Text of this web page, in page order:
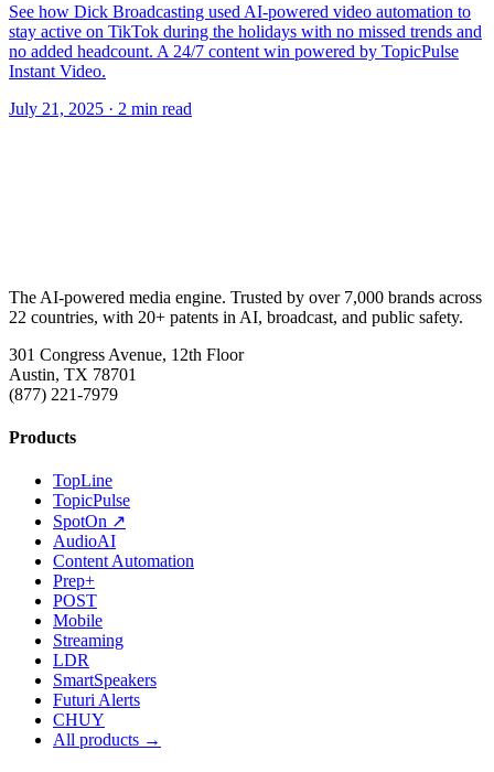
See how Dick Broadcasting used AI-powered video automation to
stay active on TikTok during the holidays with no missed trends and
no added headcount. A 24/7 content win powered by TopicPulse
Instant Video.
July 21, 2025 · 2 min read
The AI-powered media engine. Trusted by over 7,000 brands across
22 countries, with 20+ patents in AI, broadcast, and public safety.
301 Congress Avenue, 12th Floor
Austin, TX 78701
(877) 221-7979
Products
TopLine
TopicPulse
SpotOn ↗
AudioAI
Content Automation
Prep+
POST
Mobile
Streaming
LDR
SmartSpeakers
Futuri Alerts
CHUY
All products →